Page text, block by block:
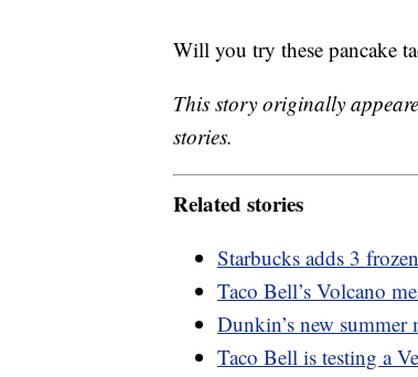
Will you try these pancake
This story originally
stories.
Related stories
Starbucks adds 3
Taco Bell’s Volcano
Dunkin’s new summer
Taco Bell is testing a